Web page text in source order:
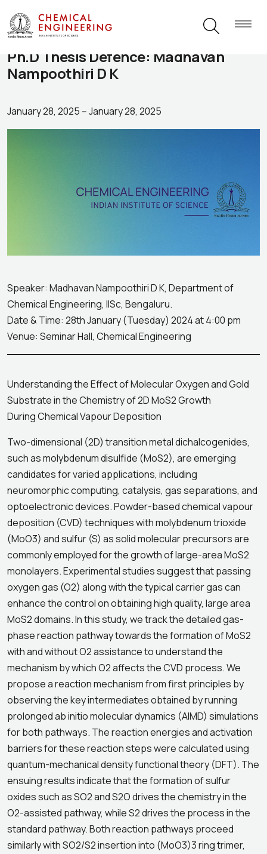
Ph.D Thesis Defence: Madhavan
Nampoothiri D K
January 28, 2025 --January 28, 2025
Speaker: Madhavan Nampoothiri D K, Department of
Chemical Engineering, IISc, Bengaluru.
Date & Time: 28th January (Tuesday) 2024 at 4:00 pm
Venue: Seminar Hall, Chemical Engineering
Understanding the Effect of Molecular Oxygen and Gold
Substrate in the Chemistry of 2D MoS2 Growth
During Chemical Vapour Deposition
Two-dimensional (2D) transition metal dichalcogenides,
such as molybdenum disulfide (MoS2), are emerging
candidates for varied applications, including
neuromorphic computing, catalysis, gas separations, and
optoelectronic devices. Powder-based chemical vapour
deposition (CVD) techniques with molybdenum trioxide
(MoO3) and sulfur (S) as solid molecular precursors are
commonly employed for the growth of large-area MoS2
monolayers. Experimental studies suggest that passing
oxygen gas (O2) along with the typical carrier gas can
enhance the control on obtaining high quality, large area
MoS2 domains. In this study, we track the detailed gas-
phase reaction pathway towards the formation of MoS2
with and without O2 assistance to understand the
mechanism by which O2 affects the CVD process. We
propose a reaction mechanism from first principles by
observing the key intermediates obtained by running
prolonged ab initio molecular dynamics (AIMD) simulations
for both pathways. The reaction energies and activation
barriers for these reaction steps were calculated using
quantum-mechanical density functional theory (DFT). The
ensuing results indicate that the formation of sulfur
oxides such as SO2 and S2O drives the chemistry in the
O2-assisted pathway, while S2 drives the process in the
standard pathway. Both reaction pathways proceed
similarly with SO2/S2 insertion into (MoO3)3 ring trimer,